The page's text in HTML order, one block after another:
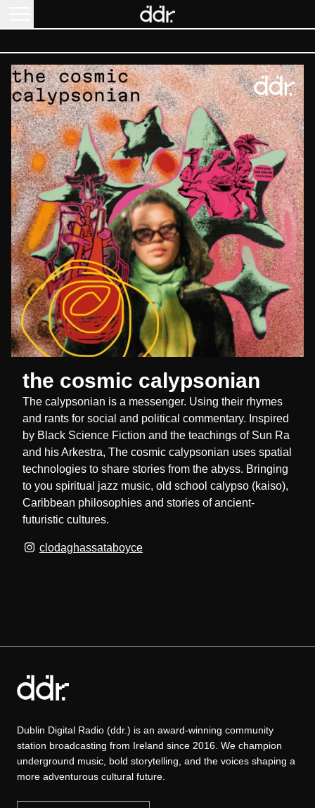
the cosmic calypsonian
The calypsonian is a messenger. Using their rhymes
and rants for social and political commentary. Inspired
by Black Science Fiction and the teachings of Sun Ra
and his Arkestra, The cosmic calypsonian uses spatial
technologies to share stories from the abyss. Bringing
to you spiritual jazz music, old school calypso (kaiso),
Caribbean philosophies and stories of ancient-
futuristic cultures.
clodaghassataboyce
Dublin Digital Radio (ddr.) is an award-winning community
station broadcasting from Ireland since 2016. We champion
underground music, bold storytelling, and the voices shaping a
more adventurous cultural future.